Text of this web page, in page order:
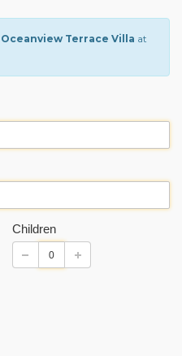
Oceanview Terrace Villa at
Children